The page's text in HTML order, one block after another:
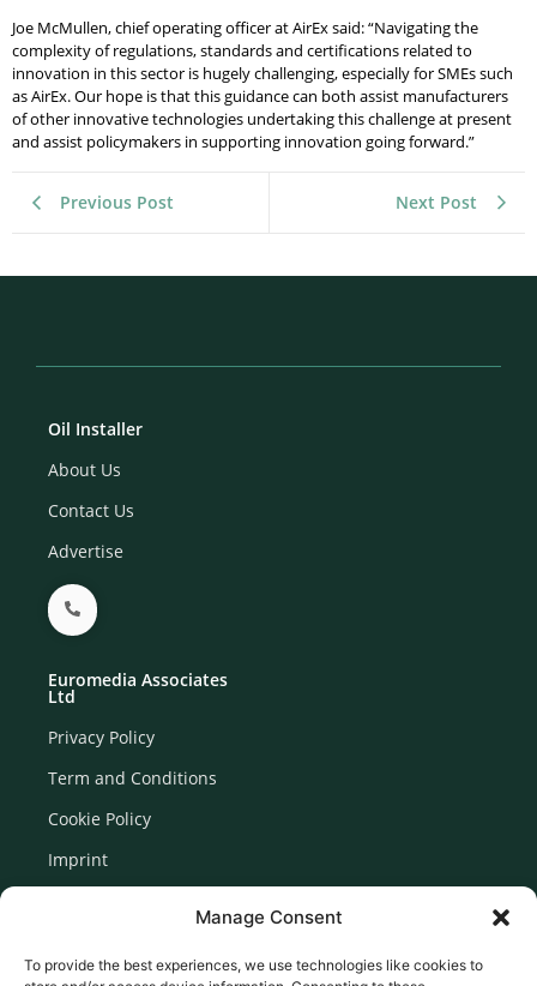
Manage Consent
To provide the best experiences, we use technologies like cookies to
Joe McMullen, chief operating officer at AirEx said: “Navigating the
complexity of regulations, standards and certifications related to
innovation in this sector is hugely challenging, especially for SMEs such
as AirEx. Our hope is that this guidance can both assist manufacturers
of other innovative technologies undertaking this challenge at present
and assist policymakers in supporting innovation going forward.”
Previous Post Next Post
Oil Installer
About Us
Contact Us
Advertise
Euromedia Associates
Ltd
Privacy Policy
Term and Conditions
Cookie Policy
Imprint
Newsletter Signup